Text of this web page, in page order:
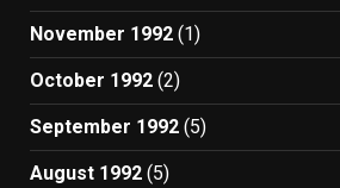
November 1992 (1)
October 1992 (2)
September 1992 (5)
August 1992 (5)